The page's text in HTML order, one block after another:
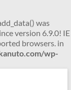
was
version 6.9.0! IE
browsers. in
wp-